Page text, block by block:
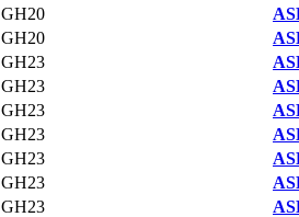
GH20
GH20
GH23
GH23
GH23
GH23
GH23
GH23
GH23